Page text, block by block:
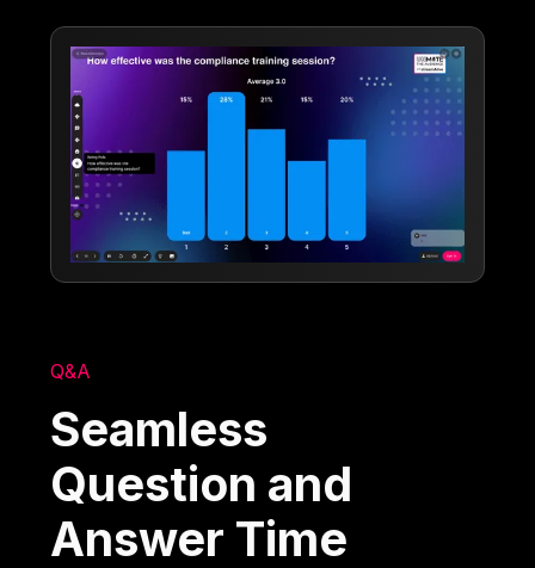
Q&A
Seamless
Question and
Answer Time